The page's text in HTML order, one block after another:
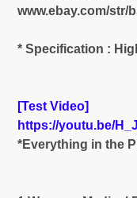
www.ebay.com/str/
* Specification :
[Test Video]
https://youtu.be/
*Everything in the